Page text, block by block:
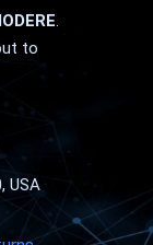
.
to
USA